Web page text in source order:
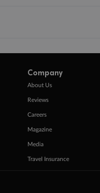
Company
About Us
Reviews
Careers
Magazine
Media
Travel Insurance